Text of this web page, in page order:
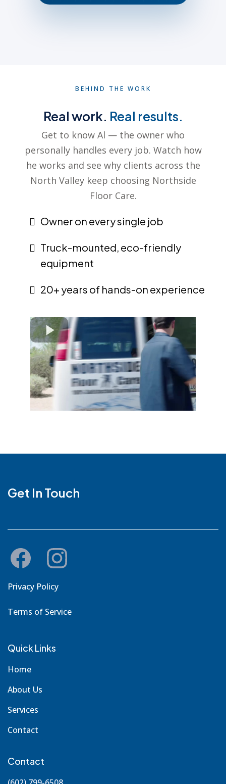
BEHIND THE WORK
Real work. Real results.
Get to know Al — the owner who
personally handles every job. Watch how
he works and see why clients across the
North Valley keep choosing Northside
Floor Care.
Owner on every single job
Truck-mounted, eco-friendly
equipment
20+ years of hands-on experience
Get In Touch
Privacy Policy
Terms of Service
Quick Links
Home
About Us
Services
Contact
Contact